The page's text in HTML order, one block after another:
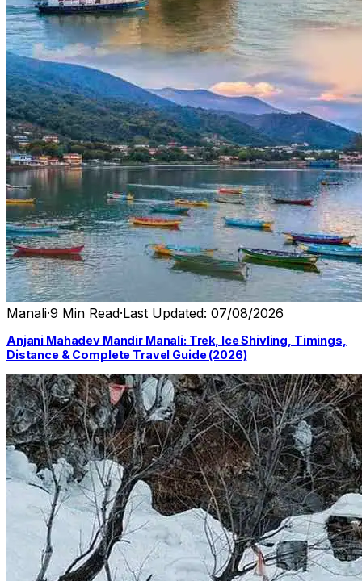
Manali·9 Min Read·Last Updated: 07/08/2026
Anjani Mahadev Mandir Manali: Trek, Ice Shivling, Timings,
Distance & Complete Travel Guide (2026)